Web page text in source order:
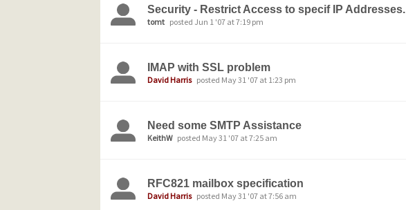
Security - Restrict Access to specif IP Addresses.
tomt posted Jun 1 '07 at 7:19 pm
IMAP with SSL problem
David Harris posted May 31 '07 at 1:23 pm
Need some SMTP Assistance
KeithW posted May 31 '07 at 7:25 am
RFC821 mailbox specification
David Harris posted May 31 '07 at 7:56 am